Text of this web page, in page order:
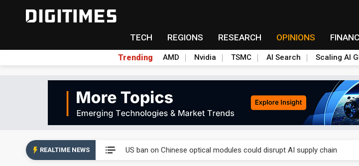
TECH REGIONS RESEARCH OPINIONS
Trending AMD Nvidia TSMC AI Search Scaling AI
REALTIME NEWS US ban on Chinese optical modules could disrupt AI supply chain